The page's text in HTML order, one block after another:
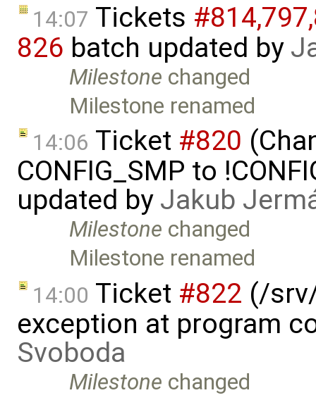
14:07 Tickets
826 batch updated by
Milestone changed
Milestone renamed
14:06 Ticket #820
CONFIG_SMP to
updated by Jakub
Milestone changed
Milestone renamed
14:00 Ticket #822 (/
exception at program
Svoboda
Milestone changed